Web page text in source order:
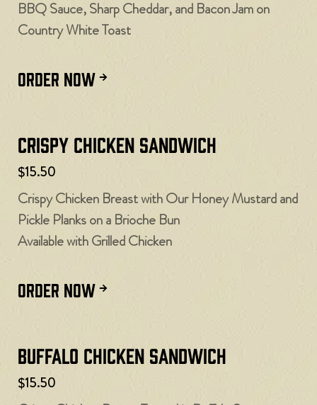
BBQ Sauce, Sharp Cheddar, and Bacon Jam on
Country White Toast
ORDER NOW
Crispy Chicken Sandwich
$15.50
Crispy Chicken Breast with Our Honey Mustard and
Pickle Planks on a Brioche Bun
Available with Grilled Chicken
ORDER NOW
Buffalo Chicken Sandwich
$15.50